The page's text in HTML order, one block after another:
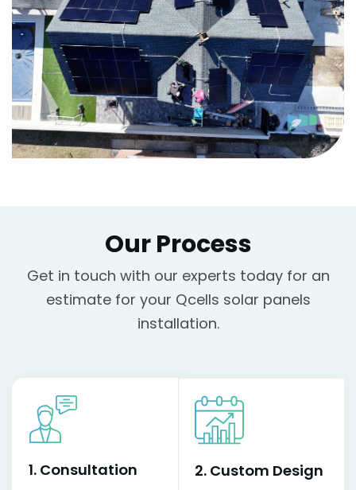
Our Process
Get in touch with our experts today for an
estimate for your Qcells solar panels
installation.
1. Consultation
2. Custom Design